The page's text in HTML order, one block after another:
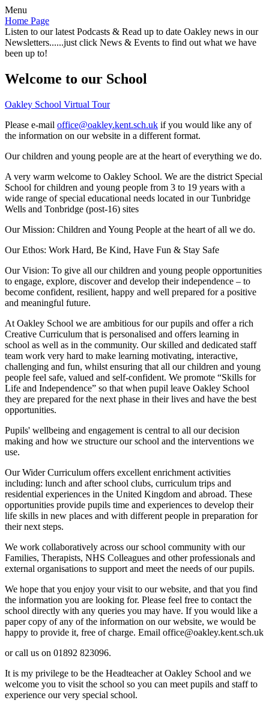
Menu
Home Page
Listen to our latest Podcasts & Read up to date Oakley news in our
Newsletters......just click News & Events to find out what we have
been up to!
Welcome to our School
Oakley School Virtual Tour
Please e-mail office@oakley.kent.sch.uk if you would like any of
the information on our website in a different format.
Our children and young people are at the heart of everything we do.
A very warm welcome to Oakley School. We are the district Special
School for children and young people from 3 to 19 years with a
wide range of special educational needs located in our Tunbridge
Wells and Tonbridge (post-16) sites
Our Mission: Children and Young People at the heart of all we do.
Our Ethos: Work Hard, Be Kind, Have Fun & Stay Safe
Our Vision: To give all our children and young people opportunities
to engage, explore, discoverand develop theirindependence – to
become confident, resilient, happy and well prepared for a positive
and meaningful future.
At Oakley School we are ambitious for our pupils and offer a rich
Creative Curriculum that is personalised and offers learning in
school as well as in the community. Our skilled and dedicated staff
team work very hard to make learning motivating, interactive,
challenging and fun, whilst ensuring that all our children and young
people feel safe, valued and self-confident. We promote “Skills for
Life and Independence” so that when pupil leave Oakley School
they are prepared for the next phase in their lives and have the best
opportunities.
Pupils' wellbeing and engagement is central to all our decision
making and how we structure our school and the interventions we
use.
Our Wider Curriculum offers excellent enrichment activities
including: lunch and after school clubs, curriculum trips and
residential experiences in the United Kingdom and abroad. These
opportunities provide pupils time and experiences to develop their
life skills in new places and with different people in preparation for
their next steps.
We work collaboratively across our school community with our
Families, Therapists, NHS Colleagues and other professionals and
external organisations to support and meet the needs of our pupils.
We hope that you enjoy your visit to our website, and that you find
the information you are looking for. Please feel free to contact the
school directly with any queries you may have. If you would like a
paper copy of any of the information on our website, we would be
happy to provide it, free of charge. Email office@oakley.kent.sch.uk
or call us on 01892 823096.
It is my privilege to be the Headteacher at Oakley School and we
welcome you to visit the school so you can meet pupils and staff to
experience our very special school.